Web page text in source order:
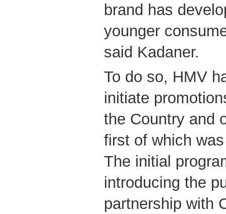
brand has
younger
said Kadaner.
To do so, HMV
initiate
the Country and
first of which
The initial
introducing the
partnership with